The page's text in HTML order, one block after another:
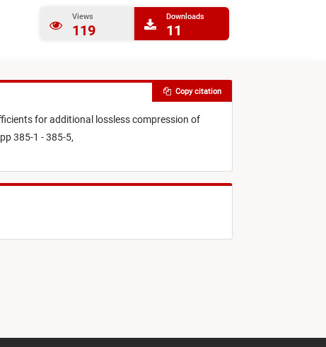
Views
119
Downloads
11
for additional lossless compression of
pp 385-1 - 385-5,
Copy citation